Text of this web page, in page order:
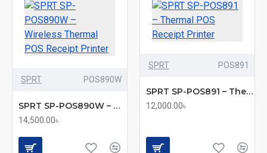
SPRT POS890W
SPRT SP-POS890W – Wireless Thermal POS Receipt Printer
14,500.00৳
SPRT POS891
SPRT SP-POS891 – Thermal POS Receipt Printer
12,000.00৳